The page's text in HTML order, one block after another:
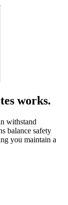
works.
withstand
balance safety
you maintain a